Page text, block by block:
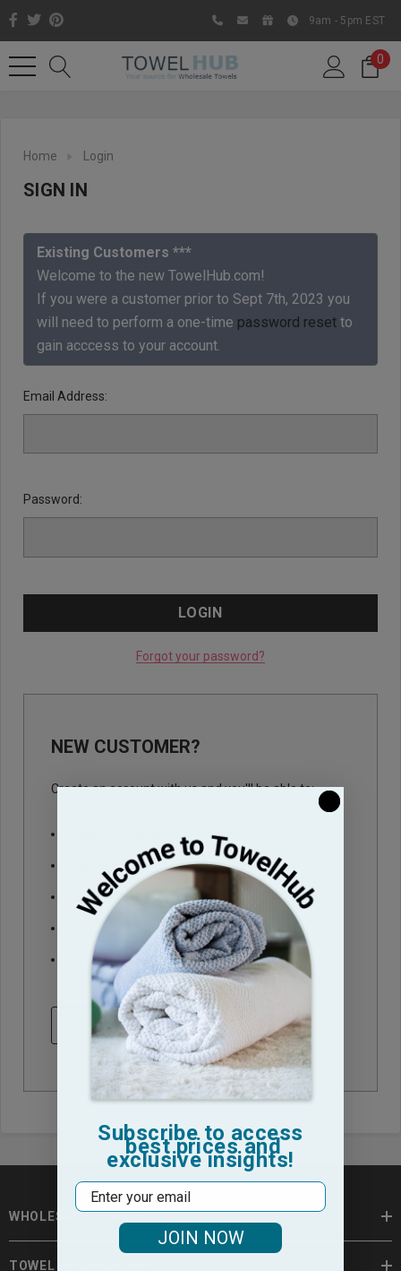
Like us on Facebook to know
about latest offers and
contests
9am - 5pm EST
0
Home Login
SIGN IN
Existing Customers ***
Welcome to the new TowelHub.com!
If you were a customer prior to Sept 7th, 2023 you
will need to perform a one-time password reset to
gain acccess to your account.
Email Address:
Password:
Forgot your password?
NEW CUSTOMER?
Create an account with us and you'll be able to:
Save multiple shipping addresses
Access your order history
Track new orders
Save items to your Wish List
CREATE ACCOUNT
WHOLESALE TOWELS
TOWEL INFORMATION
Subscribe to access
best prices and
exclusive insights!
Email
JOIN NOW